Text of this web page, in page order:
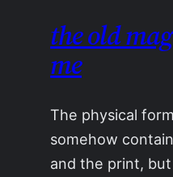
the old
me
The physical
somehow
and the print,